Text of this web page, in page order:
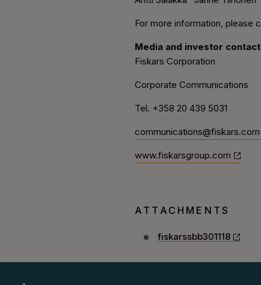
For more information, please
Media and investor
Fiskars Corporation
Corporate Communications
Tel. +358 20 439 5031
communications@fiskars.com
www.fiskarsgroup.com
ATTACHMENTS
fiskarssbb301118